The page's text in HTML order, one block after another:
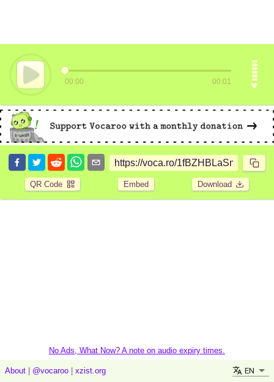
00:00 00:01
QR Code Embed Download
No Ads, What Now? A note on audio expiry times.
About @vocaroo xzist.org EN